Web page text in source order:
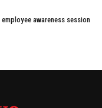
awareness session